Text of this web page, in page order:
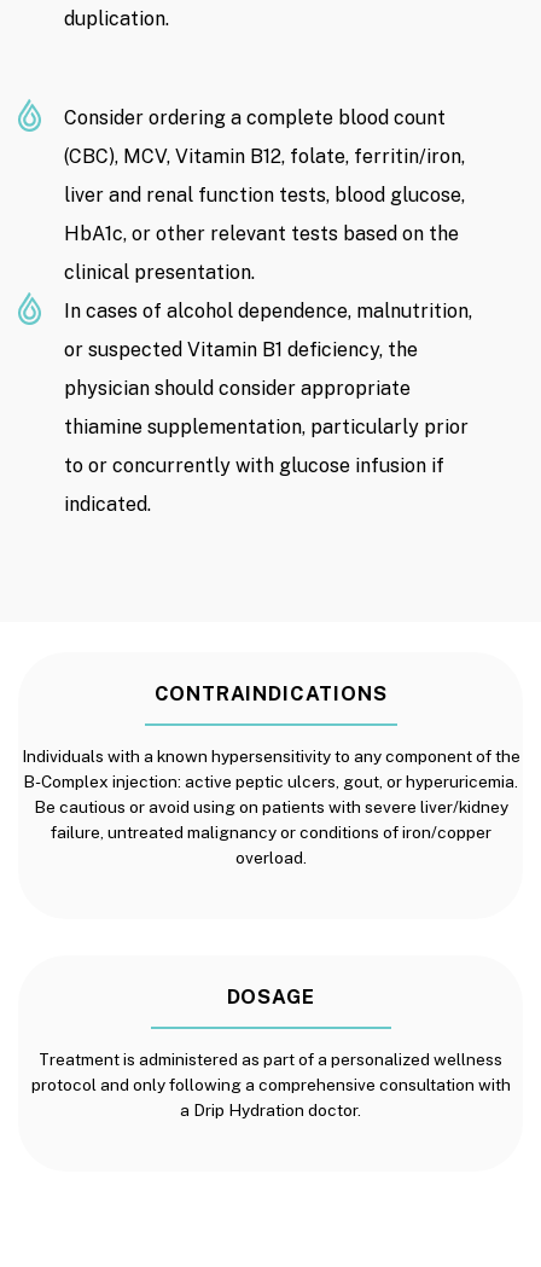
duplication.
Consider ordering a complete blood count
(CBC), MCV, Vitamin B12, folate, ferritin/iron,
liver and renal function tests, blood glucose,
HbA1c, or other relevant tests based on the
clinical presentation.
In cases of alcohol dependence, malnutrition,
or suspected Vitamin B1 deficiency, the
physician should consider appropriate
thiamine supplementation, particularly prior
to or concurrently with glucose infusion if
indicated.
CONTRAINDICATIONS
Individuals with a known hypersensitivity to any component of the
B-Complex injection: active peptic ulcers, gout, or hyperuricemia.
Be cautious or avoid using on patients with severe liver/kidney
failure, untreated malignancy or conditions of iron/copper
overload.
DOSAGE
Treatment is administered as part of a personalized wellness
protocol and only following a comprehensive consultation with
a Drip Hydration doctor.